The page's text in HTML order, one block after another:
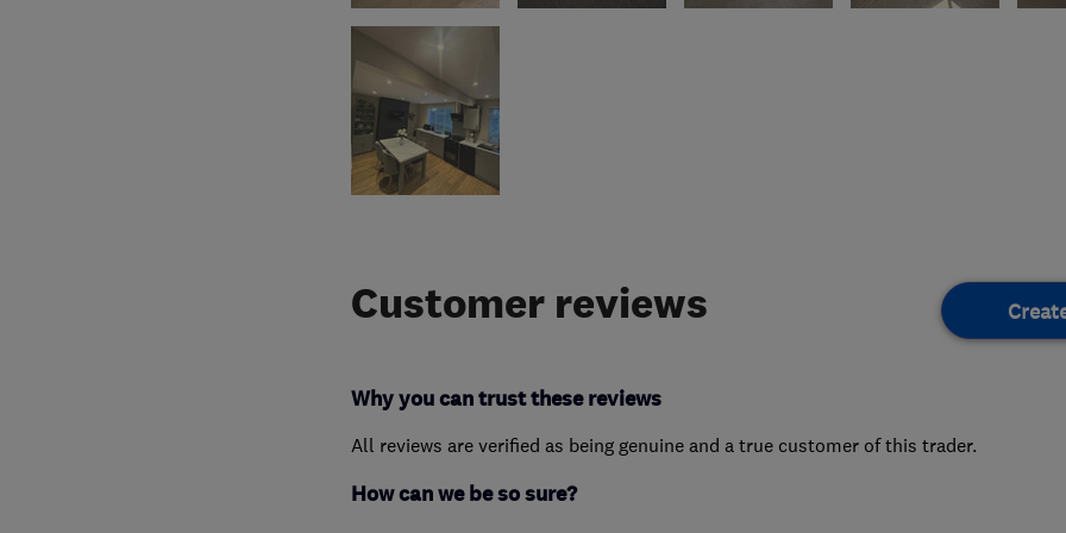
Customer reviews
Why you can trust these reviews
All reviews are verified as being genuine and a true customer of this trader.
How can we be so sure?